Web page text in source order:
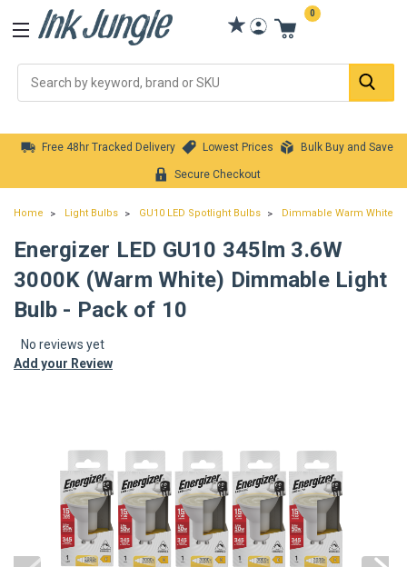
0
Free 48hr Tracked Delivery Lowest Prices Bulk Buy and Save
Secure Checkout
Home Light Bulbs GU10 LED Spotlight Bulbs Dimmable Warm White
Energizer LED GU10 345lm 3.6W
3000K (Warm White) Dimmable Light
Bulb - Pack of 10
No reviews yet
Add your Review